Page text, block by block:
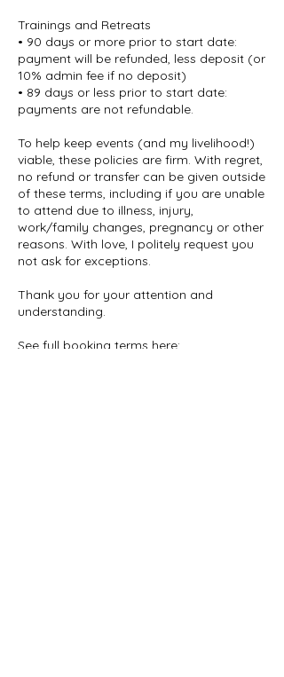
Trainings and Retreats
• 90 days or more prior to start date:
payment will be refunded, less deposit (or
10% admin fee if no deposit)
• 89 days or less prior to start date:
payments are not refundable.
To help keep events (and my livelihood!)
viable, these policies are firm. With regret,
no refund or transfer can be given outside
of these terms, including if you are unable
to attend due to illness, injury,
work/family changes, pregnancy or other
reasons. With love, I politely request you
not ask for exceptions.
Thank you for your attention and
understanding.
See full booking terms here: